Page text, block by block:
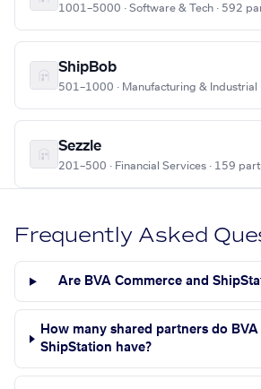
1001–5000 · Software & Tech · 592
ShipBob
501–1000 · Manufacturing & Industrial
Sezzle
201–500 · Financial Services · 159
Frequently Asked
Are BVA Commerce and
How many shared partners do
ShipStation have?